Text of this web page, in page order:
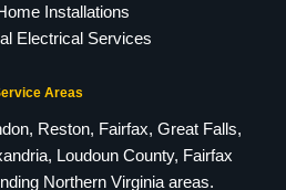
Installations
Electrical Services
Areas
Reston, Fairfax, Great Falls,
Loudoun County, Fairfax
Northern Virginia areas.